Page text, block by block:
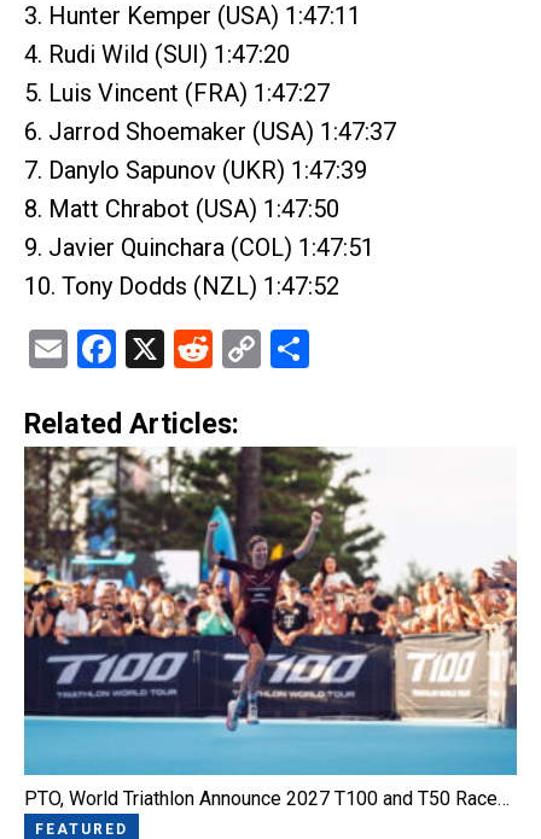
3. Hunter Kemper (USA) 1:47:11
4. Rudi Wild (SUI) 1:47:20
5. Luis Vincent (FRA) 1:47:27
6. Jarrod Shoemaker (USA) 1:47:37
7. Danylo Sapunov (UKR) 1:47:39
8. Matt Chrabot (USA) 1:47:50
9. Javier Quinchara (COL) 1:47:51
10. Tony Dodds (NZL) 1:47:52
EmailFacebook
X Reddit
Copy
Related Articles:
PTO, World Triathlon Announce 2027 T100 and T50 Race…
FEATURED